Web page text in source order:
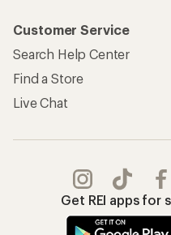
Customer Service
Search Help Center
Find a Store
Live Chat
Get REI apps for